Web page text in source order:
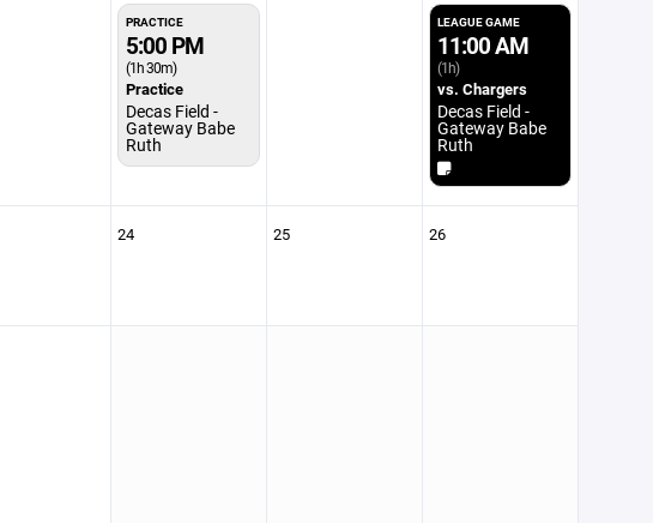
PRACTICE
5:00 PM
(1h 30m)
Practice
Decas Field -
Gateway Babe
Ruth
LEAGUE GAME
11:00 AM
(1h)
vs. Chargers
Decas Field -
Gateway Babe
Ruth
24 25 26